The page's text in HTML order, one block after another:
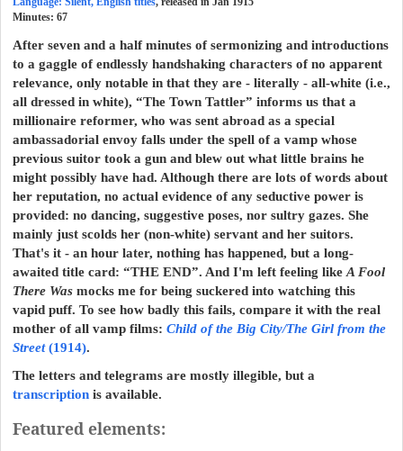
Minutes: 67
After seven and a half minutes of sermonizing and introductions
to a gaggle of endlessly handshaking characters of no apparent
relevance, only notable in that they are - literally - all-white (i.e.,
all dressed in white), “The Town Tattler” informs us that a
millionaire reformer, who was sent abroad as a special
ambassadorial envoy falls under the spell of a vamp whose
previous suitor took a gun and blew out what little brains he
might possibly have had. Although there are lots of words about
her reputation, no actual evidence of any seductive power is
provided: no dancing, suggestive poses, nor sultry gazes. She
mainly just scolds her (non-white) servant and her suitors.
That's it - an hour later, nothing has happened, but a long-
awaited title card: “THE END”. And I'm left feeling likeA Fool
There Was mocks me for being suckered into watching this
vapid puff. To see how badly this fails, compare it with the real
mother of all vamp films: Child of the Big City/The Girl from the
Street(1914).
The letters and telegrams are mostly illegible, but a
transcription is available.
Featured elements: